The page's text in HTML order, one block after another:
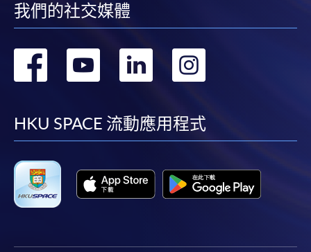
accepted. We will inform you of the result as soon
as possible after the closing date for application.
Unsuccessful applicants will be given a refund of
programme/course fee if already paid.
The School provides a platform for online services for a
selected range of products it offers. While every effort is
made to ensure timeliness and accuracy of information
我們的社交媒體
轉
facebook
轉
youtube
轉
linkedin
HKU SPACE 流動應用程式